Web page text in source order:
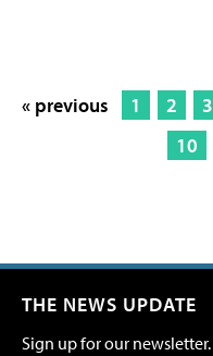
« previous 1 2 3
10
THE NEWS UPDATE
Sign up for our newsletter.